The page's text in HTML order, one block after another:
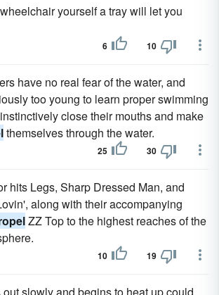
yourself a tray will let you
6 10
have no real fear of the water, and
too young to learn proper swimming
close their mouths and make
themselves through the water.
25 30
hits Legs, Sharp Dressed Man, and
along with their accompanying
ZZ Top to the highest reaches of the
10 19